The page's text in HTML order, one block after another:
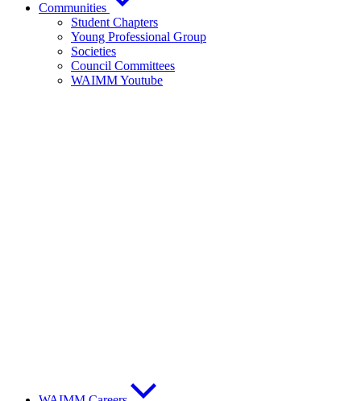
Communities
Student Chapters
Young Professional Group
Societies
Council Committees
WAIMM Youtube